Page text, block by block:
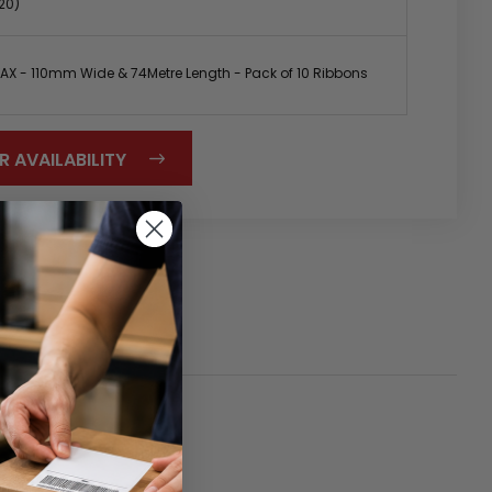
- 110mm Wide & 74Metre Length - Pack of 10 Ribbons
AVAILABILITY